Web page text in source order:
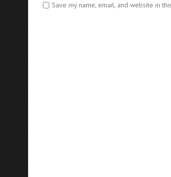
Save my name, email, and website in